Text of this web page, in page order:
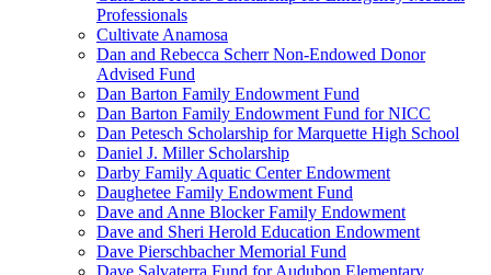
Professionals
Cultivate Anamosa
Dan and Rebecca Scherr Non-Endowed Donor
Advised Fund
Dan Barton Family Endowment Fund
Dan Barton Family Endowment Fund for NICC
Dan Petesch Scholarship for Marquette High School
Daniel J. Miller Scholarship
Darby Family Aquatic Center Endowment
Daughetee Family Endowment Fund
Dave and Anne Blocker Family Endowment
Dave and Sheri Herold Education Endowment
Dave Pierschbacher Memorial Fund
Dave Salvaterra Fund for Audubon Elementary